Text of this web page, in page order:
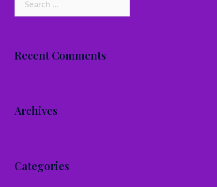
Recent Comments
Archives
Categories